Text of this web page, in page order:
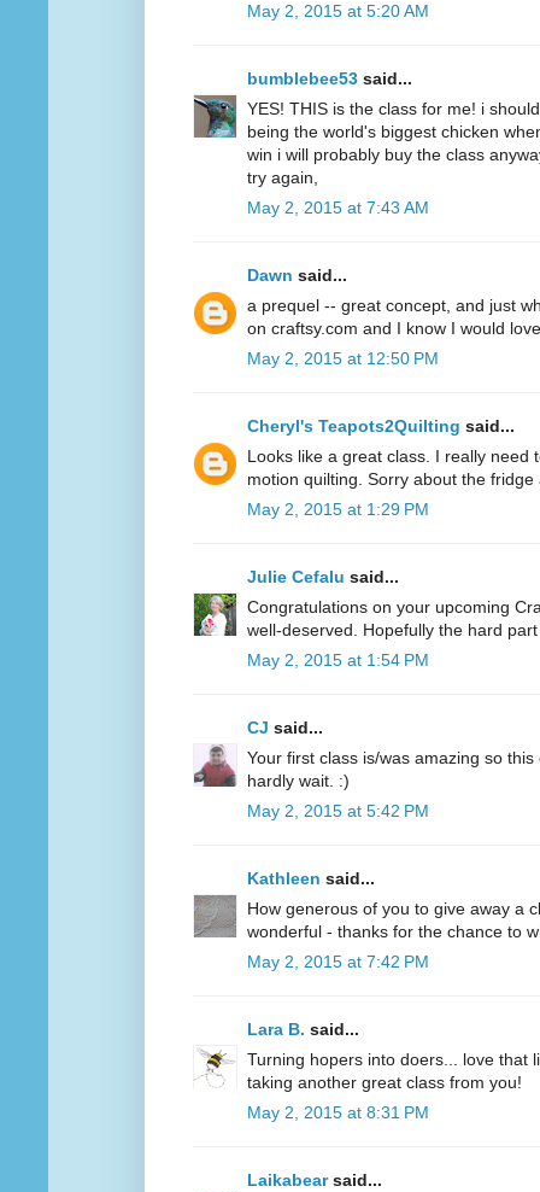
May 2, 2015 at 5:20 AM
bumblebee53 said...
YES! THIS is the class for me! i
being the world's biggest chicken
win i will probably buy the class
try again,
May 2, 2015 at 7:43 AM
Dawn said...
a prequel -- great concept, and just
on craftsy.com and I know I would
May 2, 2015 at 12:50 PM
Cheryl's Teapots2Quilting said...
Looks like a great class. I really need
motion quilting. Sorry about the fridge
May 2, 2015 at 1:29 PM
Julie Cefalu said...
Congratulations on your upcoming
well-deserved. Hopefully the hard
May 2, 2015 at 1:54 PM
CJ said...
Your first class is/was amazing so
hardly wait. :)
May 2, 2015 at 5:42 PM
Kathleen said...
How generous of you to give away a
wonderful - thanks for the chance to
May 2, 2015 at 7:42 PM
Lara B. said...
Turning hopers into doers... love that
taking another great class from you!
May 2, 2015 at 8:31 PM
Laikabearsaid...